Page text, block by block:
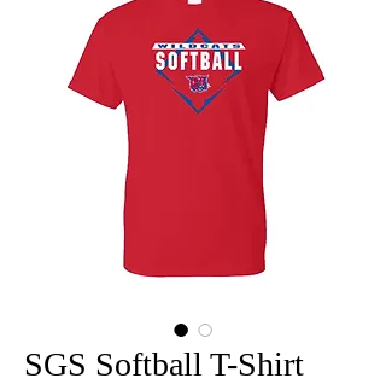
SGS Softball T-Shirt